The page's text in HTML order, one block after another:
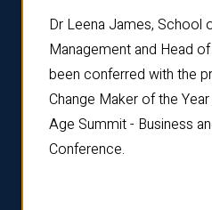
Dr Leena James, School
Management and Head of
been conferred with the
Change Maker of the
Age Summit - Business
Conference.